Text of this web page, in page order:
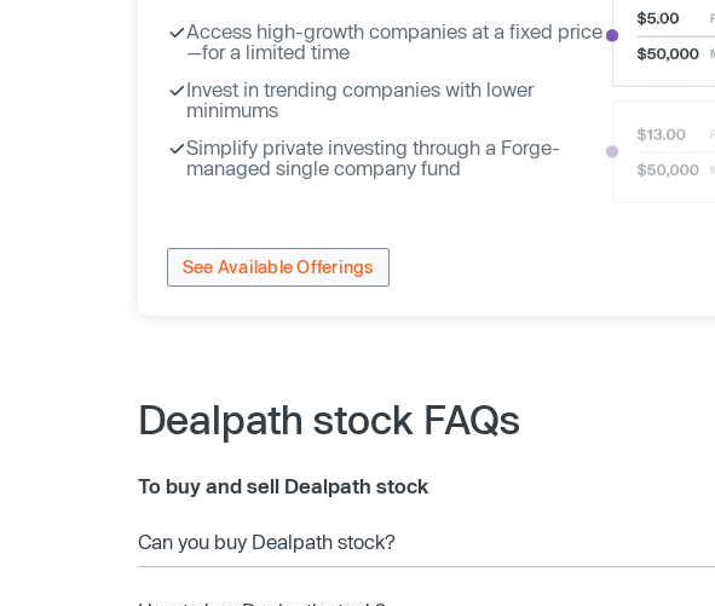
Access high-growth companies at a fixed price
—for a limited time
Invest in trending companies with lower
minimums
Simplify private investing through a Forge-
managed single company fund
See Available Offerings
Dealpath stock FAQs
To buy and sell Dealpath stock
Can you buy Dealpath stock?